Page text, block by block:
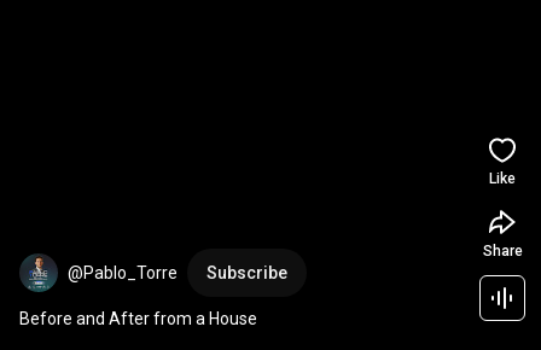
@Pablo_Torre Subscribe
Before and After from a House
Like
Share